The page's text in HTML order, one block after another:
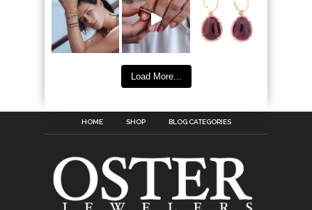
Load More...
HOME SHOP BLOG CATEGORIES